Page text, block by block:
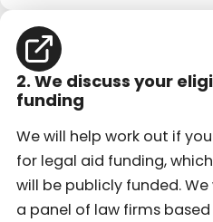
2. We discuss your
funding
We will help work out if
for legal aid funding,
will be publicly funded.
a panel of law firms